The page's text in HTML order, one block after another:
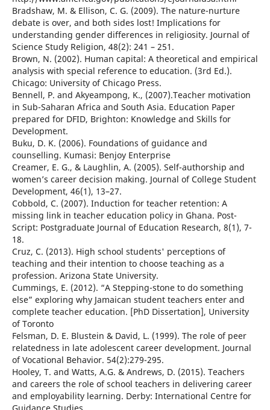
Bradshaw, M. & Ellison, C. G. (2009). The nature-nurture
debate is over, and both sides lost! Implications for
understanding gender differences in religiosity. Journal of
Science Study Religion, 48(2): 241 – 251.
Brown, N. (2002). Human capital: A theoretical and empirical
analysis with special reference to education. (3rd Ed.).
Chicago: University of Chicago Press.
Bennell, P. and Akyeampong, K., (2007).Teacher motivation
in Sub-Saharan Africa and South Asia. Education Paper
prepared for DFID, Brighton: Knowledge and Skills for
Development.
Buku, D. K. (2006). Foundations of guidance and
counselling. Kumasi: Benjoy Enterprise
Creamer, E. G., & Laughlin, A. (2005). Self-authorship and
women’s career decision making. Journal of College Student
Development, 46(1), 13–27.
Cobbold, C. (2007). Induction for teacher retention: A
missing link in teacher education policy in Ghana. Post-
Script: Postgraduate Journal of Education Research, 8(1), 7-
18.
Cruz, C. (2013). High school students' perceptions of
teaching and their intention to choose teaching as a
profession. Arizona State University.
Cummings, E. (2012). “A Stepping-stone to do something
else” exploring why Jamaican student teachers enter and
complete teacher education. [PhD Dissertation], University
of Toronto
Felsman, D. E. Blustein & David, L. (1999). The role of peer
relatedness in late adolescent career development. Journal
of Vocational Behavior. 54(2):279-295.
Hooley, T. and Watts, A.G. & Andrews, D. (2015). Teachers
and careers the role of school teachers in delivering career
and employability learning. Derby: International Centre for
Guidance Studies.